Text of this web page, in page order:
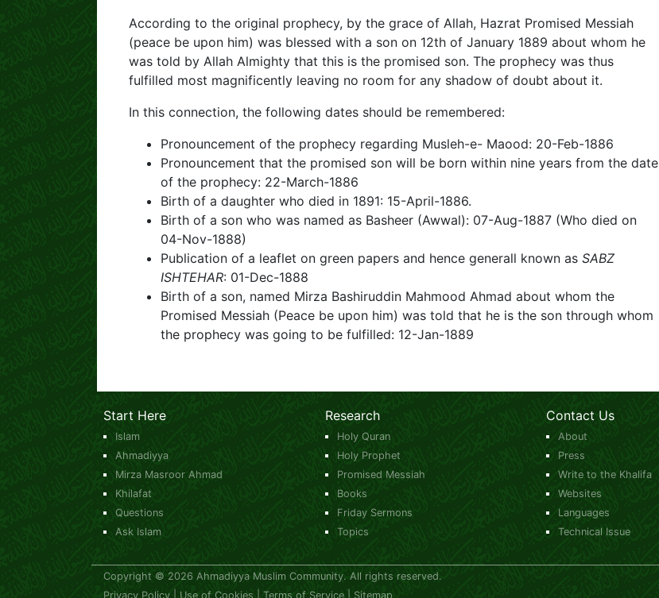
According to the original prophecy, by the grace of Allah, Hazrat Promised Messiah
(peace be upon him) was blessed with a son on 12th of January 1889 about whom he
was told by Allah Almighty that this is the promised son. The prophecy was thus
fulfilled most magnificently leaving no room for any shadow of doubt about it.
In this connection, the following dates should be remembered:
Pronouncement of the prophecy regarding Musleh-e- Maood: 20-Feb-1886
Pronouncement that the promised son will be born within nine years from the date
of the prophecy: 22-March-1886
Birth of a daughter who died in 1891: 15-April-1886.
Birth of a son who was named as Basheer (Awwal): 07-Aug-1887 (Who died on
04-Nov-1888)
Publication of a leaflet on green papers and hence generall known as SABZ
ISHTEHAR: 01-Dec-1888
Birth of a son, named Mirza Bashiruddin Mahmood Ahmad about whom the
Promised Messiah (Peace be upon him) was told that he is the son through whom
the prophecy was going to be fulfilled: 12-Jan-1889
Start Here
Islam
Ahmadiyya
Mirza Masroor Ahmad
Khilafat
Questions
Ask Islam
Research
Holy Quran
Holy Prophet
Promised Messiah
Books
Friday Sermons
Topics
Contact Us
About
Press
Write to the Khalifa
Websites
Languages
Technical Issue
Copyright © 2026 Ahmadiyya Muslim Community. All rights reserved.
Privacy Policy
Use of Cookies Terms of Service Sitemap